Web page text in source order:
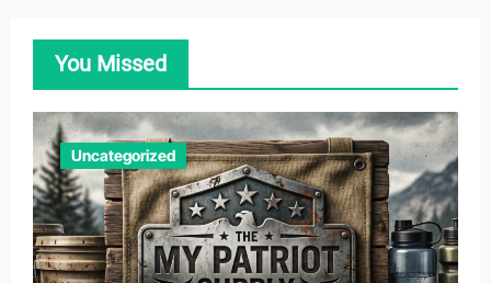
You Missed
Uncategorized